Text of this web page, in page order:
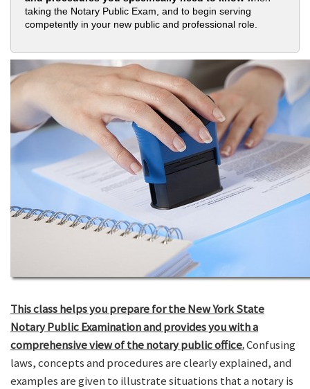
taking the Notary Public Exam, and to begin serving
competently in your new public and professional role.
This class helps you prepare for the New York State
Notary Public Examination and provides you with a
comprehensive view of the notary public office.Confusing
laws, concepts and procedures are clearly explained, and
examples are given to illustrate situations that a notary is